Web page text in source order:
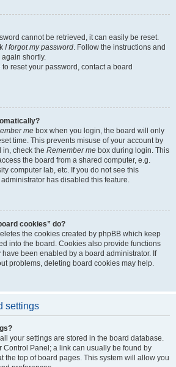
cannot be retrieved, it can easily be reset.
I forgot my password. Follow the instructions and
shortly.
reset your password, contact a board
me box when you login, the board will only
time. This prevents misuse of your account by
in, check the Remember me box during login. This
the board from a shared computer, e.g.
computer lab, etc. If you do not see this
has disabled this feature.
cookies” do?
the cookies created by phpBB which keep
into the board. Cookies also provide functions
been enabled by a board administrator. If
problems, deleting board cookies may help.
settings
your settings are stored in the board database.
Control Panel; a link can usually be found by
the top of board pages. This system will allow you